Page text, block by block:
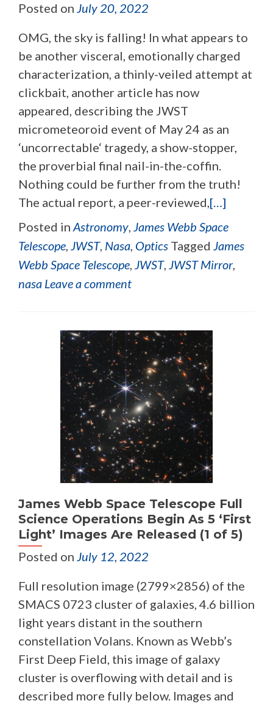
Posted on July 20, 2022
OMG, the sky is falling! In what appears to
be another visceral, emotionally charged
characterization, a thinly-veiled attempt at
clickbait, another article has now
appeared, describing the JWST
micrometeoroid event of May 24 as an
‘uncorrectable‘ tragedy, a show-stopper,
the proverbial final nail-in-the-coffin.
Nothing could be further from the truth!
The actual report, a peer-reviewed,[…]
Posted in Astronomy, James Webb Space
Telescope, JWST, Nasa, Optics Tagged James
Webb Space Telescope, JWST, JWST Mirror,
nasa Leave a comment
James Webb Space Telescope Full
Science Operations Begin As 5 ‘First
Light’ Images Are Released (1 of 5)
Posted on July 12, 2022
Full resolution image (2799×2856) of the
SMACS 0723 cluster of galaxies, 4.6 billion
light years distant in the southern
constellation Volans. Known as Webb’s
First Deep Field, this image of galaxy
cluster is overflowing with detail and is
described more fully below. Images and